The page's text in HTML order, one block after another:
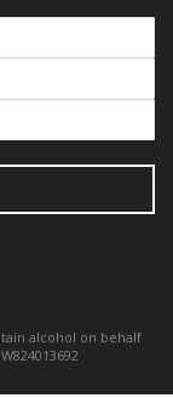
alcohol on behalf